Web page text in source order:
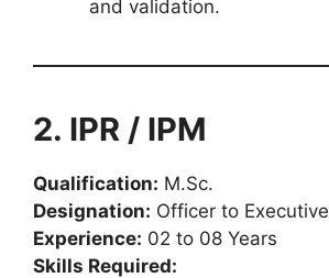
and validation.
2. IPR / IPM
Qualification: M.Sc.
Designation: Officer to Executive
Experience: 02 to 08 Years
Skills Required: